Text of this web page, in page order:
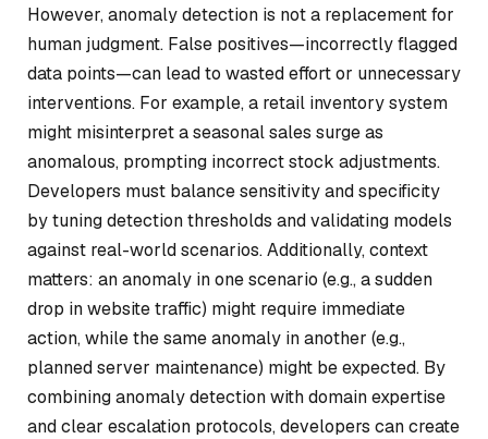
However, anomaly detection is not a replacement for
human judgment. False positives—incorrectly flagged
data points—can lead to wasted effort or unnecessary
interventions. For example, a retail inventory system
might misinterpret a seasonal sales surge as
anomalous, prompting incorrect stock adjustments.
Developers must balance sensitivity and specificity
by tuning detection thresholds and validating models
against real-world scenarios. Additionally, context
matters: an anomaly in one scenario (e.g., a sudden
drop in website traffic) might require immediate
action, while the same anomaly in another (e.g.,
planned server maintenance) might be expected. By
combining anomaly detection with domain expertise
and clear escalation protocols, developers can create